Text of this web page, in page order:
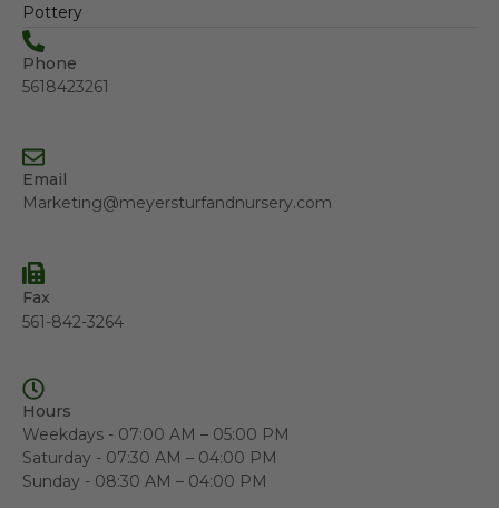
Pottery
Phone
5618423261
Email
Marketing@meyersturfandnursery.com
Fax
561-842-3264
Hours
Weekdays - 07:00 AM – 05:00 PM
Saturday - 07:30 AM – 04:00 PM
Sunday - 08:30 AM – 04:00 PM